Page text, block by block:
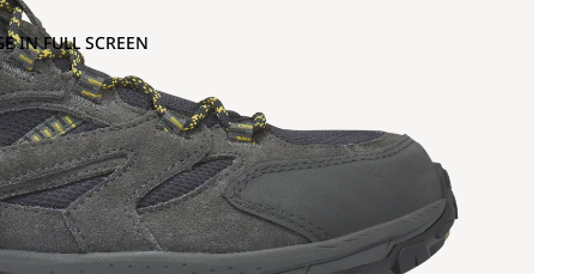
IN FULL SCREEN